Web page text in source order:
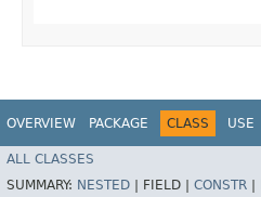
OVERVIEW PACKAGE CLASS USE
ALL CLASSES
SUMMARY: NESTED FIELD | CONSTR